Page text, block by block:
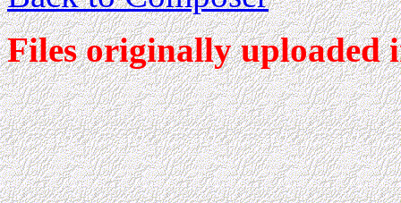
Files originally uploaded